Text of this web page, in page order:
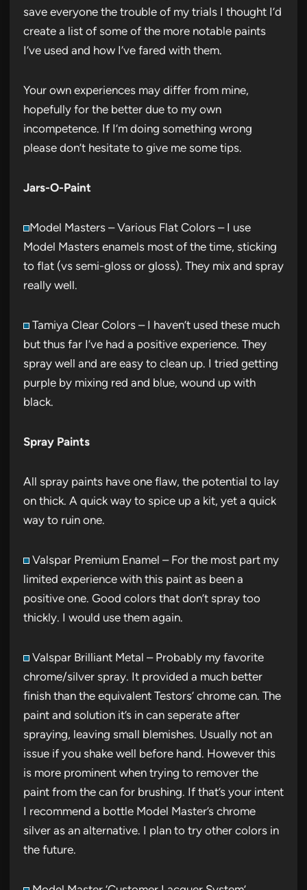
save everyone the trouble of my trials I thought I’d
create a list of some of the more notable paints
I’ve used and how I’ve fared with them.
Your own experiences may differ from mine,
hopefully for the better due to my own
incompetence. If I’m doing something wrong
please don’t hesitate to give me some tips.
Jars-O-Paint
Model Masters – Various Flat Colors – I use
Model Masters enamels most of the time, sticking
to flat (vs semi-gloss or gloss). They mix and spray
really well.
Tamiya Clear Colors – I haven’t used these much
but thus far I’ve had a positive experience. They
spray well and are easy to clean up. I tried getting
purple by mixing red and blue, wound up with
black.
Spray Paints
All spray paints have one flaw, the potential to lay
on thick. A quick way to spice up a kit, yet a quick
way to ruin one.
Valspar Premium Enamel – For the most part my
limited experience with this paint as been a
positive one. Good colors that don’t spray too
thickly. I would use them again.
Valspar Brilliant Metal – Probably my favorite
chrome/silver spray. It provided a much better
finish than the equivalent Testors’ chrome can. The
paint and solution it’s in can seperate after
spraying, leaving small blemishes. Usually not an
issue if you shake well before hand. However this
is more prominent when trying to remover the
paint from the can for brushing. If that’s your intent
I recommend a bottle Model Master’s chrome
silver as an alternative. I plan to try other colors in
the future.